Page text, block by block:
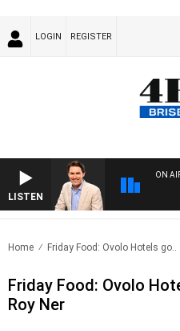
LOGIN REGISTER
LISTEN
ON
Home Friday Food: Ovolo Hotels go..
Friday Food: Ovolo
Roy Ner